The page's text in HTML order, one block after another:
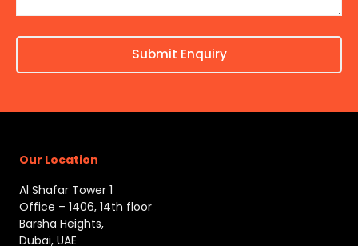
Submit Enquiry
Our Location
Al Shafar Tower 1
Office – 1406, 14th floor
Barsha Heights,
Dubai, UAE